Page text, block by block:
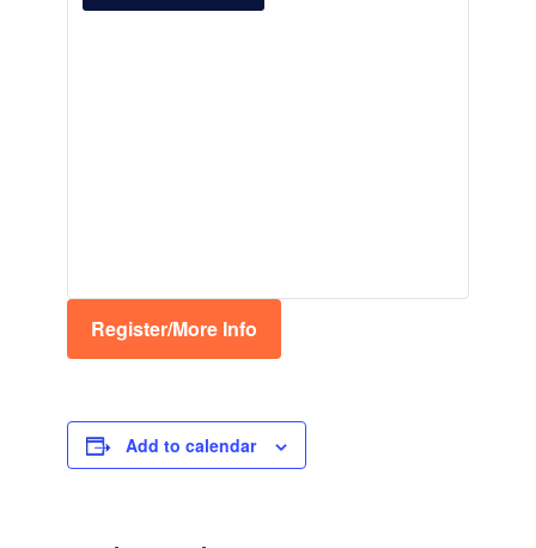
Register/More Info
Add to calendar